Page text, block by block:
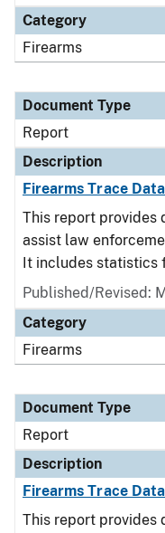
Category
Firearms
Document Type
Report
Description
Firearms Trace
This report provides
assist law
It includes statistics
Published/Revised:
Category
Firearms
Document Type
Report
Description
Firearms Trace
This report provides